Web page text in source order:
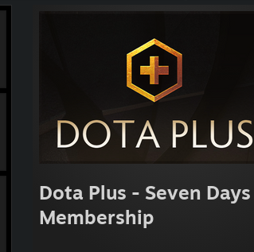
Dota Plus - Seven Days
Membership